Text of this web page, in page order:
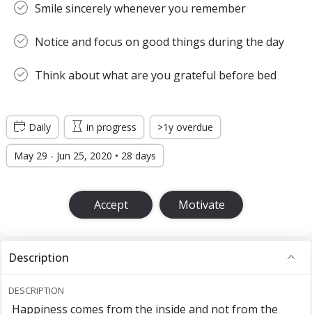
Smile sincerely whenever you remember
Notice and focus on good things during the day
Think about what are you grateful before bed
Daily in progress >1y overdue
May 29 - Jun 25, 2020 • 28 days
Accept Motivate
Description
DESCRIPTION
Happiness comes from the inside and not from the